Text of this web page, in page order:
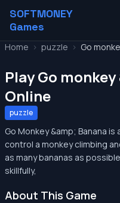
SOFTMONEY
Games
Home > puzzle > Go
Play Go
Online
puzzle
Go Monkey &amp; Banana
control a monkey climbing
as many bananas as
skillfully,
About This Game